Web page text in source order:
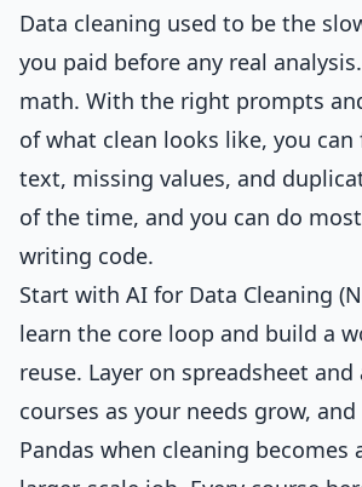
Data cleaning used to be the
you paid before any real
math. With the right prompts
of what clean looks like, you
text, missing values, and
of the time, and you can do
writing code.
Start with AI for Data Cleaning
learn the core loop and build a
reuse. Layer on spreadsheet and
courses as your needs grow,
Pandas when cleaning becomes